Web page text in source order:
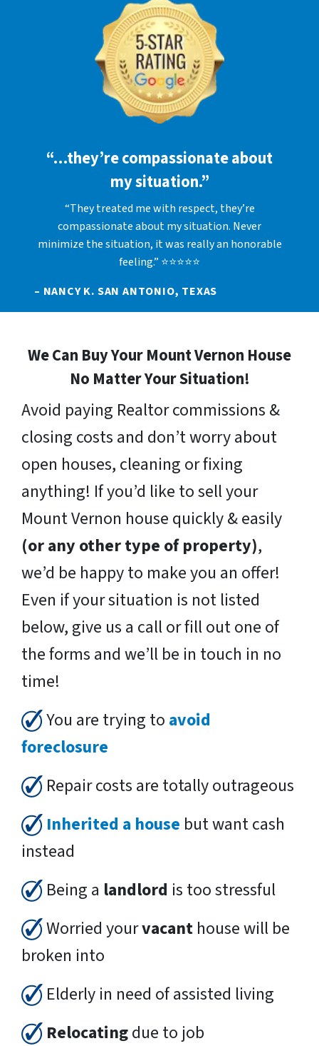
“…they’re compassionate about
my situation.”
“They treated me with respect, they’re
compassionate about my situation. Never
minimize the situation, it was really an honorable
feeling.” ⭐⭐⭐⭐⭐
– NANCY K. SAN ANTONIO, TEXAS
We Can Buy Your Mount Vernon House
No Matter Your Situation!
Avoid paying Realtor commissions &
closing costs and don’t worry about
open houses, cleaning or fixing
anything! If you’d like to sell your
Mount Vernon house quickly & easily
(or any other type of property),
we’d be happy to make you an offer!
Even if your situation is not listed
below, give us a call or fill out one of
the forms and we’ll be in touch in no
time!
You are trying to avoid
foreclosure
Repair costs are totally outrageous
Inherited a house but want cash
instead
Being a landlord is too stressful
Worried yourvacant house will be
broken into
Elderly in need of assisted living
Relocatingdue to job